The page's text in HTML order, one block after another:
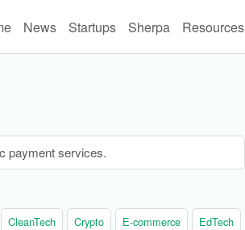
News Startups Sherpa Resources
payment services.
CleanTech Crypto E-commerce EdTech